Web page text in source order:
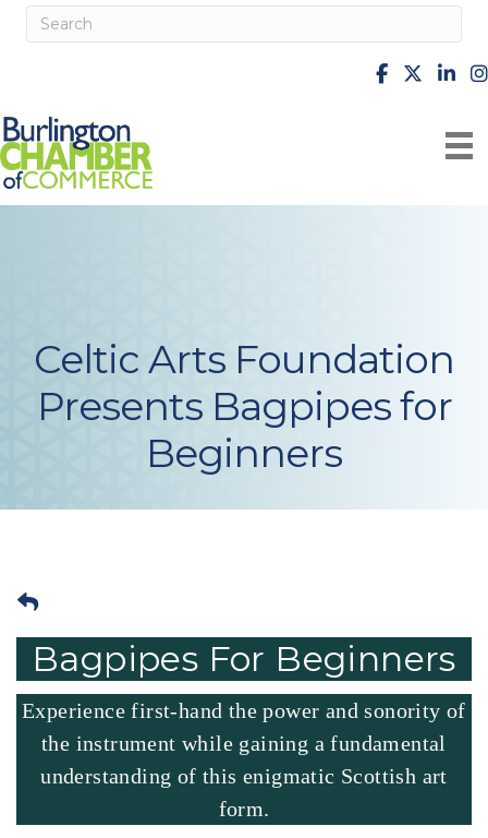
facebook
X
Celtic Arts Foundation
Presents Bagpipes for
Beginners
Bagpipes For Beginners
Experience first-hand the power and sonority of
the instrument while gaining a fundamental
understanding of this enigmatic Scottish art
form.